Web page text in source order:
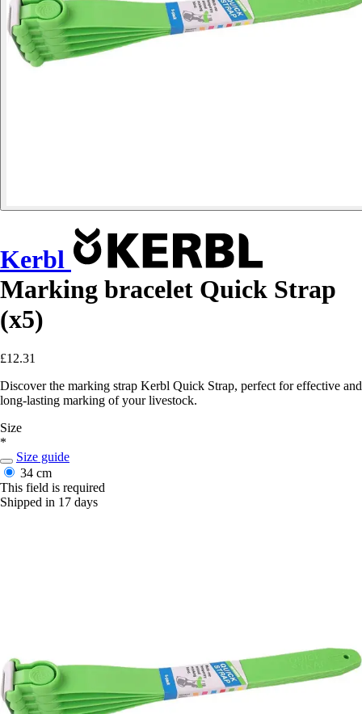
Kerbl
Marking bracelet Quick Strap
(x5)
£12.31
Discover the marking strap Kerbl Quick Strap, perfect for effective and
long-lasting marking of your livestock.
Size
*
Size guide
34 cm
This field is required
Shipped in 17 days